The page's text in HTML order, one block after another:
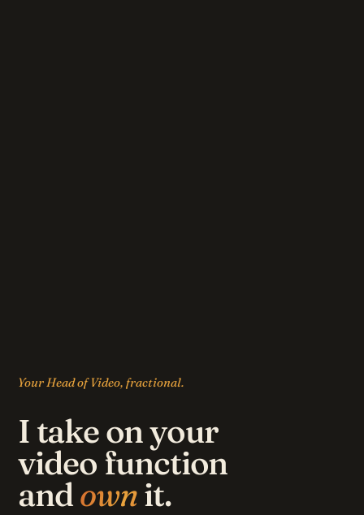
Your Head of Video, fractional.
I take on your
video function
andownit.